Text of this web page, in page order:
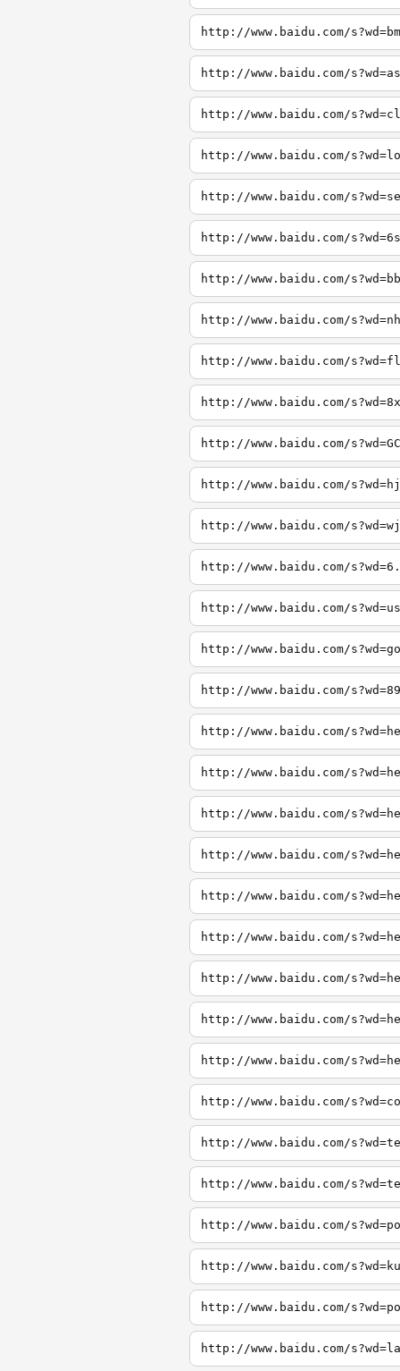
http://www.baidu.com/
http://www.baidu.com/
http://www.baidu.com/
http://www.baidu.com/
http://www.baidu.com/
http://www.baidu.com/
http://www.baidu.com/
http://www.baidu.com/
http://www.baidu.com/
http://www.baidu.com/
http://www.baidu.com/
http://www.baidu.com/
http://www.baidu.com/
http://www.baidu.com/
http://www.baidu.com/
http://www.baidu.com/
http://www.baidu.com/
http://www.baidu.com/
http://www.baidu.com/
http://www.baidu.com/
http://www.baidu.com/
http://www.baidu.com/
http://www.baidu.com/
http://www.baidu.com/
http://www.baidu.com/
http://www.baidu.com/
http://www.baidu.com/
http://www.baidu.com/
http://www.baidu.com/
http://www.baidu.com/
http://www.baidu.com/
http://www.baidu.com/
http://www.baidu.com/